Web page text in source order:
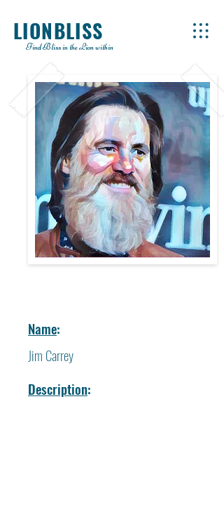
LIONBLISS
Find Bliss in the Lion within
Name:
Jim Carrey
Description: